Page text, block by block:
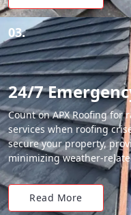
03.
24/7
Count on APX Roofing for
services when roofing
secure your property,
minimizing weather-
Read More